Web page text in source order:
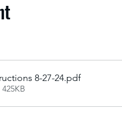
8-27-24.pdf